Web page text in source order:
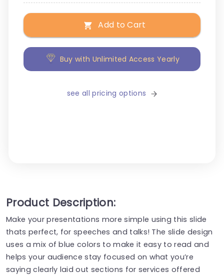
Add to Cart
Buy with Unlimited Access Yearly
see all pricing options
Product Description:
Make your presentations more simple using this slide
thats perfect, for speeches and talks! The slide design
uses a mix of blue colors to make it easy to read and
helps your audience stay focused on what you’re
saying clearly laid out sections for services offered